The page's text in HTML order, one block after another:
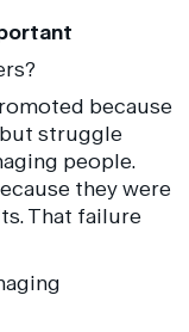
because
struggle
people.
they were
That failure